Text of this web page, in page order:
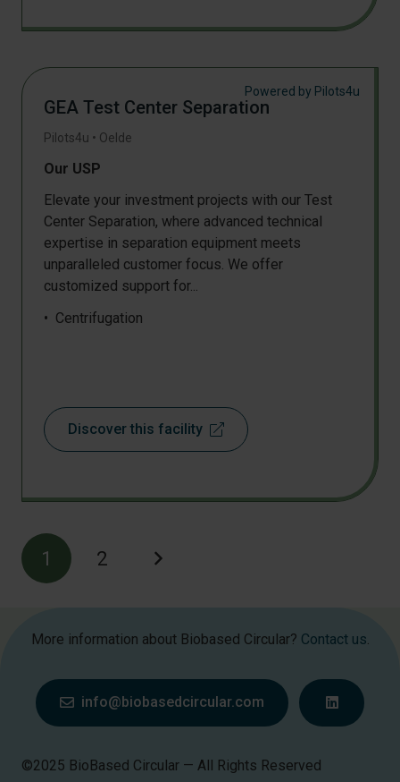
HPLC
TGA
X-Ray
Pressing
GEA Test Center Separation
Pilots4u • Oelde
Our USP
Elevate your investment projects with our Test
Center Separation, where advanced technical
expertise in separation equipment meets
unparalleled customer focus. We offer
customized support for...
Centrifugation
Discover this facility
Powered by Pilots4u
1 2
More information about Biobased Circular? Contact us.
info@biobasedcircular.com
©2025 BioBased Circular — All Rights Reserved